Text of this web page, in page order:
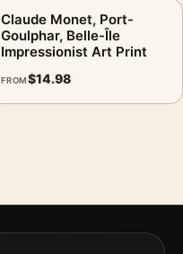
Claude Monet, Port-
Goulphar, Belle-Île
Impressionist Art Print
FROM$14.98